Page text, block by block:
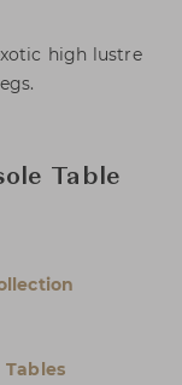
high lustre
Table
Tables